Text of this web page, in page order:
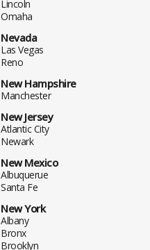
Lincoln
Omaha
Nevada
Las Vegas
Reno
New Hampshire
Manchester
New Jersey
Atlantic City
Newark
New Mexico
Albuquerue
Santa Fe
New York
Albany
Bronx
Brooklyn